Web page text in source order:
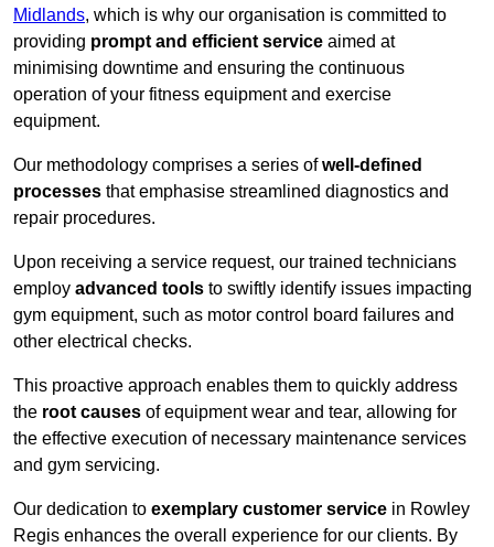
Midlands, which is why our organisation is committed to
providing prompt and efficient service aimed at
minimising downtime and ensuring the continuous
operation of your fitness equipment and exercise
equipment.
Our methodology comprises a series ofwell-defined
processes that emphasise streamlined diagnostics and
repair procedures.
Upon receiving a service request, our trained technicians
employ advanced tools to swiftly identify issues impacting
gym equipment, such as motor control board failures and
other electrical checks.
This proactive approach enables them to quickly address
the root causes of equipment wear and tear, allowing for
the effective execution of necessary maintenance services
and gym servicing.
Our dedication to exemplary customer service in Rowley
Regis enhances the overall experience for our clients. By